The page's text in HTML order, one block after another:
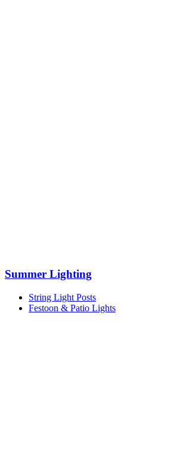
Summer Lighting
String Light Posts
Festoon & Patio Lights